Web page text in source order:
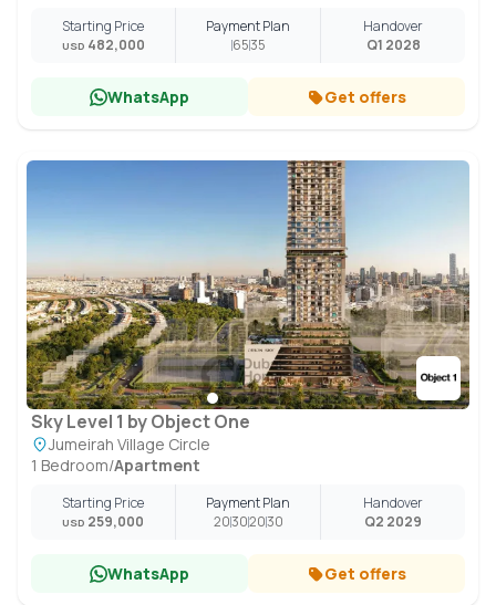
Starting Price
USD 482,000
Payment Plan
6535
Handover
Q1 2028
WhatsApp Get offers
Sky Level 1 by Object One
Jumeirah Village Circle
1 Bedroom/Apartment
Starting Price
USD 259,000
Payment Plan
20302030
Handover
Q2 2029
WhatsApp Get offers